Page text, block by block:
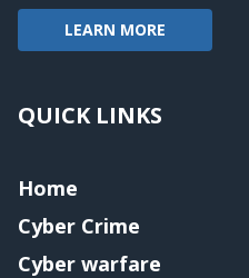
LEARN MORE
QUICK LINKS
Home
Cyber Crime
Cyber warfare